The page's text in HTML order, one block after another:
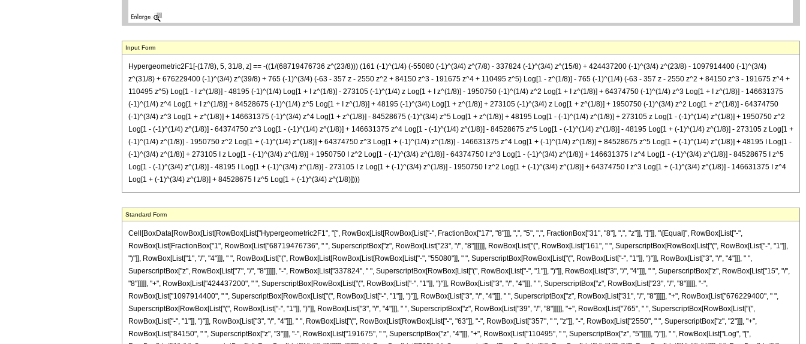
Input Form
Hypergeometric2F1[-(17/8), 5, 31/8, z] == -((1/(68719476736 z^(23/8))) (161 (-1)^(1/4) (-55080 (-1)^(3/4) z^(7/8) - 337824 (-1)^(3/4) z^(15/8) + 424437200 (-1)^(3/4) z^(23/8) - 1097914400 (-1)^(3/4)
z^(31/8) + 676229400 (-1)^(3/4) z^(39/8) + 765 (-1)^(3/4) (-63 - 357 z - 2550 z^2 + 84150 z^3 - 191675 z^4 + 110495 z^5) Log[1 - z^(1/8)] - 765 (-1)^(1/4) (-63 - 357 z - 2550 z^2 + 84150 z^3 - 191675 z^4 +
110495 z^5) Log[1 - I z^(1/8)] - 48195 (-1)^(1/4) Log[1 + I z^(1/8)] - 273105 (-1)^(1/4) z Log[1 + I z^(1/8)] - 1950750 (-1)^(1/4) z^2 Log[1 + I z^(1/8)] + 64374750 (-1)^(1/4) z^3 Log[1 + I z^(1/8)] - 146631375
(-1)^(1/4) z^4 Log[1 + I z^(1/8)] + 84528675 (-1)^(1/4) z^5 Log[1 + I z^(1/8)] + 48195 (-1)^(3/4) Log[1 + z^(1/8)] + 273105 (-1)^(3/4) z Log[1 + z^(1/8)] + 1950750 (-1)^(3/4) z^2 Log[1 + z^(1/8)] - 64374750
(-1)^(3/4) z^3 Log[1 + z^(1/8)] + 146631375 (-1)^(3/4) z^4 Log[1 + z^(1/8)] - 84528675 (-1)^(3/4) z^5 Log[1 + z^(1/8)] + 48195 Log[1 - (-1)^(1/4) z^(1/8)] + 273105 z Log[1 - (-1)^(1/4) z^(1/8)] + 1950750 z^2
Log[1 - (-1)^(1/4) z^(1/8)] - 64374750 z^3 Log[1 - (-1)^(1/4) z^(1/8)] + 146631375 z^4 Log[1 - (-1)^(1/4) z^(1/8)] - 84528675 z^5 Log[1 - (-1)^(1/4) z^(1/8)] - 48195 Log[1 + (-1)^(1/4) z^(1/8)] - 273105 z Log[1 +
(-1)^(1/4) z^(1/8)] - 1950750 z^2 Log[1 + (-1)^(1/4) z^(1/8)] + 64374750 z^3 Log[1 + (-1)^(1/4) z^(1/8)] - 146631375 z^4 Log[1 + (-1)^(1/4) z^(1/8)] + 84528675 z^5 Log[1 + (-1)^(1/4) z^(1/8)] + 48195 I Log[1 -
(-1)^(3/4) z^(1/8)] + 273105 I z Log[1 - (-1)^(3/4) z^(1/8)] + 1950750 I z^2 Log[1 - (-1)^(3/4) z^(1/8)] - 64374750 I z^3 Log[1 - (-1)^(3/4) z^(1/8)] + 146631375 I z^4 Log[1 - (-1)^(3/4) z^(1/8)] - 84528675 I z^5
Log[1 - (-1)^(3/4) z^(1/8)] - 48195 I Log[1 + (-1)^(3/4) z^(1/8)] - 273105 I z Log[1 + (-1)^(3/4) z^(1/8)] - 1950750 I z^2 Log[1 + (-1)^(3/4) z^(1/8)] + 64374750 I z^3 Log[1 + (-1)^(3/4) z^(1/8)] - 146631375 I z^4
Log[1 + (-1)^(3/4) z^(1/8)] + 84528675 I z^5 Log[1 + (-1)^(3/4) z^(1/8)])))
Standard Form
Cell[BoxData[RowBox[List[RowBox[List["Hypergeometric2F1", "[", RowBox[List[RowBox[List["-", FractionBox["17", "8"]]], ",", "5", ",", FractionBox["31", "8"], ",", "z"]], "]"]], "\[Equal]", RowBox[List["-", RowBox[List[FractionBox["1", RowBox[List["68719476736", " ", SuperscriptBox["z", RowBox[List["23", "/", "8"]]]]]], RowBox[List["(", RowBox[List["161", " ", SuperscriptBox[RowBox[List["(", RowBox[List["-", "1"]], ")"]], RowBox[List["1", "/", "4"]]], " ", RowBox[List["(", RowBox[List[RowBox[List[RowBox[List["-", "55080"]], " ", SuperscriptBox[RowBox[List["(", RowBox[List["-", "1"]], ")"]], RowBox[List["3", "/", "4"]]], " ", SuperscriptBox["z", RowBox[List["7", "/", "8"]]]]], "-", RowBox[List["337824", " ", SuperscriptBox[RowBox[List["(", RowBox[List["-", "1"]], ")"]], RowBox[List["3", "/", "4"]]], " ", SuperscriptBox["z", RowBox[List["15", "/", "8"]]]]], "+", RowBox[List["424437200", " ", SuperscriptBox[RowBox[List["(", RowBox[List["-", "1"]], ")"]], RowBox[List["3", "/", "4"]]], " ", SuperscriptBox["z", RowBox[List["23", "/", "8"]]]]], "-", RowBox[List["1097914400", " ", SuperscriptBox[RowBox[List["(", RowBox[List["-", "1"]], ")"]], RowBox[List["3", "/", "4"]]], " ", SuperscriptBox["z", RowBox[List["31", "/", "8"]]]]], "+", RowBox[List["676229400", " ", SuperscriptBox[RowBox[List["(", RowBox[List["-", "1"]], ")"]], RowBox[List["3", "/", "4"]]], " ", SuperscriptBox["z", RowBox[List["39", "/", "8"]]]]], "+", RowBox[List["765", " ", SuperscriptBox[RowBox[List["(", RowBox[List["-", "1"]], ")"]], RowBox[List["3", "/", "4"]]], " ", RowBox[List["(", RowBox[List[RowBox[List["-", "63"]], "-", RowBox[List["357", " ", "z"]], "-", RowBox[List["2550", " ", SuperscriptBox["z", "2"]]], "+", RowBox[List["84150", " ", SuperscriptBox["z", "3"]]], "-", RowBox[List["191675", " ", SuperscriptBox["z", "4"]]], "+", RowBox[List["110495", " ", SuperscriptBox["z", "5"]]]]], ")"]], " ", RowBox[List["Log", "[", RowBox[List["1", "-", SuperscriptBox["z", RowBox[List["1", "/", "8"]]]]], "]"]]]], "-", RowBox[List["765", " ", SuperscriptBox[RowBox[List["(", RowBox[List["-", "1"]], ")"]], RowBox[List["1", "/", "4"]]], " ", RowBox[List["(", RowBox[List[RowBox[List["-", "63"]], "-", RowBox[List["357", " ", "z"]], "-", RowBox[List["2550", " ", SuperscriptBox["z", "2"]]], "+", RowBox[List["84150", " ", SuperscriptBox["z", "3"]]], "-", RowBox[List["191675", " ", SuperscriptBox["z", "4"]]], "+", RowBox[List["110495", " ", SuperscriptBox["z", "5"]]]]], ")"]], " ", RowBox[List["Log", "[", RowBox[List["1", "-", RowBox[List["\[ImaginaryI]", " ", SuperscriptBox["z", RowBox[List["1", "/", "8"]]]]]]], "]"]]]], "-", RowBox[List["48195", " ", SuperscriptBox[RowBox[List["(", RowBox[List["-", "1"]], ")"]], RowBox[List["1", "/", "4"]]], " ", RowBox[List["Log", "[", RowBox[List["1", "+", RowBox[List["\[ImaginaryI]", " ", SuperscriptBox["z", RowBox[List["1", "/", "8"]]]]]]], "]"]]]], "-", RowBox[List["273105", " ", SuperscriptBox[RowBox[List["(", RowBox[List["-", "1"]], ")"]], RowBox[List["1", "/", "4"]]], " ", "z", " ", RowBox[List["Log", "[", RowBox[List["1", "+", RowBox[List["\[ImaginaryI]", " ", SuperscriptBox["z", RowBox[List["1", "/", "8"]]]]]]], "]"]]]], "-", RowBox[List["1950750", " ", SuperscriptBox[RowBox[List["(", RowBox[List["-", "1"]], ")"]], RowBox[List["1", "/", "4"]]], " ", SuperscriptBox["z", "2"], " ", RowBox[List["Log", "[", RowBox[List["1", "+", RowBox[List["\[ImaginaryI]", " ", SuperscriptBox["z", RowBox[List["1", "/", "8"]]]]]]], "]"]]]], "+", RowBox[List["64374750", " ", SuperscriptBox[RowBox[List["(", RowBox[List["-", "1"]], ")"]], RowBox[List["1", "/", "4"]]], " ", SuperscriptBox["z", "3"], " ", RowBox[List["Log", "[", RowBox[List["1", "+", RowBox[List["\[ImaginaryI]", " ", SuperscriptBox["z", RowBox[List["1", "/", "8"]]]]]]], "]"]]]], "-", RowBox[List["146631375", " ", SuperscriptBox[RowBox[List["(", RowBox[List["-", "1"]], ")"]], RowBox[List["1", "/", "4"]]], " ", SuperscriptBox["z", "4"], " ", RowBox[List["Log", "[", RowBox[List["1", "+", RowBox[List["\[ImaginaryI]", " ", SuperscriptBox["z", RowBox[List["1", "/", "8"]]]]]]], "]"]]]], "+", RowBox[List["84528675", " ", SuperscriptBox[RowBox[List["(", RowBox[List["-", "1"]], ")"]], RowBox[List["1", "/", "4"]]], " ", SuperscriptBox["z", "5"], " ", RowBox[List["Log", "[", RowBox[List["1", "+", RowBox[List["\[ImaginaryI]", " ", SuperscriptBox["z", RowBox[List["1", "/", "8"]]]]]]], "]"]]]], "+", RowBox[List["48195", " ", SuperscriptBox[RowBox[List["(", RowBox[List["-", "1"]], ")"]], RowBox[List["3", "/", "4"]]], " ", RowBox[List["Log", "[", RowBox[List["1", "+", SuperscriptBox["z", RowBox[List["1", "/", "8"]]]]], "]"]]]], "+", RowBox[List["273105", " ", SuperscriptBox[RowBox[List["(", RowBox[List["-", "1"]], ")"]], RowBox[List["3", "/", "4"]]], " ", "z", " ", RowBox[List["Log", "[", RowBox[List["1", "+", SuperscriptBox["z", RowBox[List["1", "/", "8"]]]]], "]"]]]], "+", RowBox[List["1950750", " ", SuperscriptBox[RowBox[List["(", RowBox[List["-", "1"]], ")"]], RowBox[List["3", "/", "4"]]], " ", SuperscriptBox["z", "2"], " ", RowBox[List["Log", "[", RowBox[List["1", "+", SuperscriptBox["z", RowBox[List["1", "/", "8"]]]]], "]"]]]], "-", RowBox[List["64374750", " ", SuperscriptBox[RowBox[List["(", RowBox[List["-", "1"]], ")"]], RowBox[List["3", "/", "4"]]], " ", SuperscriptBox["z", "3"], " ", RowBox[List["Log", "[", RowBox[List["1", "+", SuperscriptBox["z", RowBox[List["1", "/", "8"]]]]], "]"]]]], "+", RowBox[List["146631375", " ", SuperscriptBox[RowBox[List["(", RowBox[List["-", "1"]], ")"]], RowBox[List["3", "/", "4"]]], " ", SuperscriptBox["z", "4"], " ", RowBox[List["Log", "[", RowBox[List["1", "+", SuperscriptBox["z", RowBox[List["1", "/", "8"]]]]], "]"]]]], "-", RowBox[List["84528675", " ", SuperscriptBox[RowBox[List["(", RowBox[List["-", "1"]], ")"]], RowBox[List["3", "/", "4"]]], " ", SuperscriptBox["z", "5"], " ", RowBox[List["Log", "[", RowBox[List["1", "+", SuperscriptBox["z", RowBox[List["1", "/", "8"]]]]], "]"]]]], "+", RowBox[List["48195", " ", RowBox[List["Log", "[", RowBox[List["1", "-", RowBox[List[SuperscriptBox[RowBox[List["(", RowBox[List["-", "1"]], ")"]], RowBox[List["1", "/", "4"]]], " ", SuperscriptBox["z", RowBox[List["1", "/", "8"]]]]]]], "]"]]]], "+", RowBox[List["273105", " ", "z", " ", RowBox[List["Log", "[", RowBox[List["1", "-", RowBox[List[SuperscriptBox[RowBox[List["(", RowBox[List["-", "1"]], ")"]], RowBox[List["1", "/", "4"]]], " ", SuperscriptBox["z", RowBox[List["1", "/", "8"]]]]]]], "]"]]]], "+", RowBox[List["1950750", " ", SuperscriptBox["z", "2"], " ", RowBox[List["Log", "[", RowBox[List["1", "-", RowBox[List[SuperscriptBox[RowBox[List["(", RowBox[List["-", "1"]], ")"]], RowBox[List["1", "/", "4"]]], " ", SuperscriptBox["z", RowBox[List["1", "/", "8"]]]]]]], "]"]]]], "-", RowBox[List["64374750", " ", SuperscriptBox["z", "3"], " ", RowBox[List["Log", "[", RowBox[List["1", "-", RowBox[List[SuperscriptBox[RowBox[List["(", RowBox[List["-", "1"]], ")"]], RowBox[List["1", "/", "4"]]], " ", SuperscriptBox["z", RowBox[List["1", "/", "8"]]]]]]], "]"]]]], "+", RowBox[List["146631375", " ", SuperscriptBox["z", "4"], " ", RowBox[List["Log", "[", RowBox[List["1", "-", RowBox[List[SuperscriptBox[RowBox[List["(", RowBox[List["-", "1"]], ")"]], RowBox[List["1", "/", "4"]]], " ", SuperscriptBox["z", RowBox[List["1", "/", "8"]]]]]]], "]"]]]], "-", RowBox[List["84528675", " ", SuperscriptBox["z", "5"], " ", RowBox[List["Log", "[", RowBox[List["1", "-", RowBox[List[SuperscriptBox[RowBox[List["(", RowBox[List["-", "1"]], ")"]], RowBox[List["1", "/", "4"]]], " ", SuperscriptBox["z", RowBox[List["1", "/", "8"]]]]]]], "]"]]]], "-", RowBox[List["48195", " ", RowBox[List["Log", "[", RowBox[List["1", "+", RowBox[List[SuperscriptBox[RowBox[List["(", RowBox[List["-", "1"]], ")"]], RowBox[List["1", "/", "4"]]], " ", SuperscriptBox["z", RowBox[List["1", "/", "8"]]]]]]], "]"]]]], "-", RowBox[List["273105", " ", "z", " ", RowBox[List["Log", "[", RowBox[List["1", "+", RowBox[List[SuperscriptBox[RowBox[List["(", RowBox[List["-", "1"]], ")"]], RowBox[List["1", "/", "4"]]], " ", SuperscriptBox["z", RowBox[List["1", "/", "8"]]]]]]], "]"]]]], "-", RowBox[List["1950750", " ", SuperscriptBox["z", "2"], " ", RowBox[List["Log", "[", RowBox[List["1", "+", RowBox[List[SuperscriptBox[RowBox[List["(", RowBox[List["-", "1"]], ")"]], RowBox[List["1", "/", "4"]]], " ", SuperscriptBox["z", RowBox[List["1", "/", "8"]]]]]]], "]"]]]], "+", RowBox[List["64374750", " ", SuperscriptBox["z", "3"], " ", RowBox[List["Log", "[", RowBox[List["1", "+", RowBox[List[SuperscriptBox[RowBox[List["(", RowBox[List["-", "1"]], ")"]], RowBox[List["1", "/", "4"]]], " ", SuperscriptBox["z", RowBox[List["1", "/", "8"]]]]]]], "]"]]]], "-", RowBox[List["146631375", " ", SuperscriptBox["z", "4"], " ", RowBox[List["Log", "[", RowBox[List["1", "+", RowBox[List[SuperscriptBox[RowBox[List["(", RowBox[List["-", "1"]], ")"]], RowBox[List["1", "/", "4"]]], " ", SuperscriptBox["z", RowBox[List["1", "/", "8"]]]]]]], "]"]]]], "+", RowBox[List["84528675", " ", SuperscriptBox["z", "5"], " ", RowBox[List["Log", "[", RowBox[List["1", "+", RowBox[List[SuperscriptBox[RowBox[List["(", RowBox[List["-", "1"]], ")"]], RowBox[List["1", "/", "4"]]], " ", SuperscriptBox["z", RowBox[List["1", "/", "8"]]]]]]], "]"]]]], "+", RowBox[List["48195", " ", "\[ImaginaryI]", " ", RowBox[List["Log", "[", RowBox[List["1", "-", RowBox[List[SuperscriptBox[RowBox[List["(", RowBox[List["-", "1"]], ")"]], RowBox[List["3", "/", "4"]]], " ", SuperscriptBox["z", RowBox[List["1", "/", "8"]]]]]]], "]"]]]], "+", RowBox[List["273105", " ", "\[ImaginaryI]", " ", "z", " ", RowBox[List["Log", "[", RowBox[List["1", "-", RowBox[List[SuperscriptBox[RowBox[List["(", RowBox[List["-", "1"]], ")"]], RowBox[List["3", "/", "4"]]], " ", SuperscriptBox["z", RowBox[List["1", "/", "8"]]]]]]], "]"]]]], "+", RowBox[List["1950750", " ", "\[ImaginaryI]", " ", SuperscriptBox["z", "2"], " ", RowBox[List["Log", "[", RowBox[List["1", "-", RowBox[List[SuperscriptBox[RowBox[List["(", RowBox[List["-", "1"]]